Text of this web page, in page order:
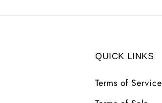
QUICK LINKS
Terms of Service